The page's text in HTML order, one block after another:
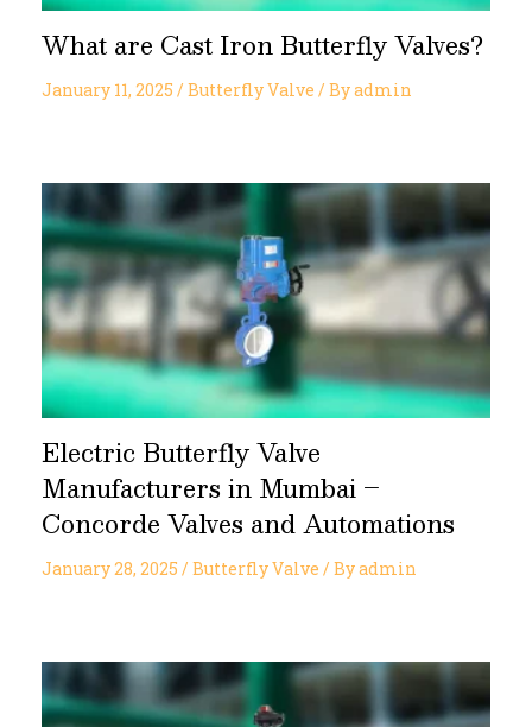
What are Cast Iron Butterfly Valves?
January 11, 2025 / Butterfly Valve / Byadmin
Electric Butterfly Valve
Manufacturers in Mumbai –
Concorde Valves and Automations
January 28, 2025 / Butterfly Valve / Byadmin